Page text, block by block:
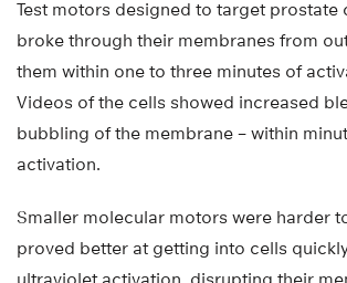
Test motors designed to target prostate
broke through their membranes from
them within one to three minutes of
Videos of the cells showed increased
bubbling of the membrane – within
activation.
Smaller molecular motors were harder
proved better at getting into cells